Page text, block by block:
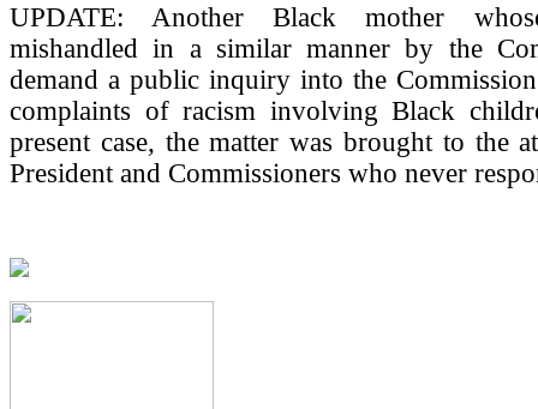
UPDATE: Another Black mother
mishandled in a similar manner by the
demand a public inquiry into the
complaints of racism involving Black
present case, the matter was brought to the
President and Commissioners who never